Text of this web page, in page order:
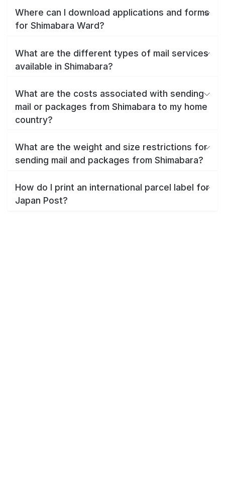
Where can I download applications and forms
for Shimabara Ward?
What are the different types of mail services
available in Shimabara?
What are the costs associated with sending
mail or packages from Shimabara to my home
country?
What are the weight and size restrictions for
sending mail and packages from Shimabara?
How do I print an international parcel label for
Japan Post?